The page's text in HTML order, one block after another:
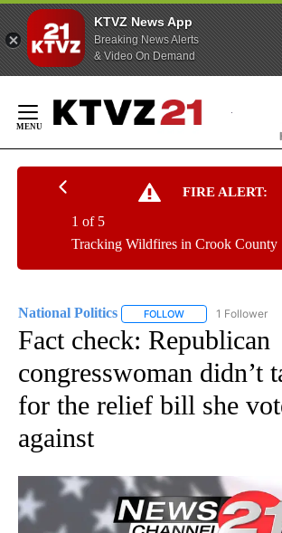
KTVZ News App
Breaking News Alerts
& Video On Demand
Content
FIRE ALERT:
Tracking Wildfires in Crook County
1 of 5
National Politics FOLLOW FOLLOW1 Follower
Fact check: Republican
congresswoman didn’t
for the relief bill she
against